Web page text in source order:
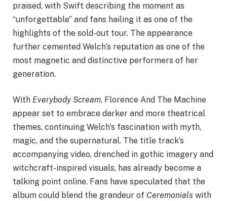
praised, with Swift describing the moment as
“unforgettable” and fans hailing it as one of the
highlights of the sold-out tour. The appearance
further cemented Welch’s reputation as one of the
most magnetic and distinctive performers of her
generation.
With Everybody Scream, Florence And The Machine
appear set to embrace darker and more theatrical
themes, continuing Welch’s fascination with myth,
magic, and the supernatural. The title track’s
accompanying video, drenched in gothic imagery and
witchcraft-inspired visuals, has already become a
talking point online. Fans have speculated that the
album could blend the grandeur of Ceremonials with